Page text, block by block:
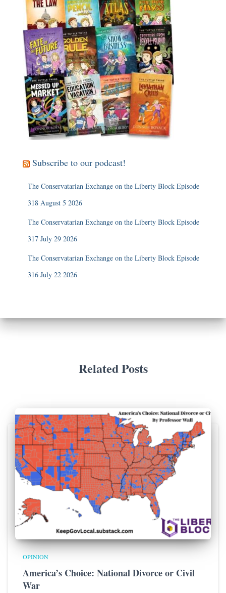
Subscribe to our podcast!
The Conservatarian Exchange on the Liberty Block Episode
318 August 5 2026
The Conservatarian Exchange on the Liberty Block Episode
317 July 29 2026
The Conservatarian Exchange on the Liberty Block Episode
316 July 22 2026
Related Posts
OPINION
America’s Choice: National Divorce or Civil
War